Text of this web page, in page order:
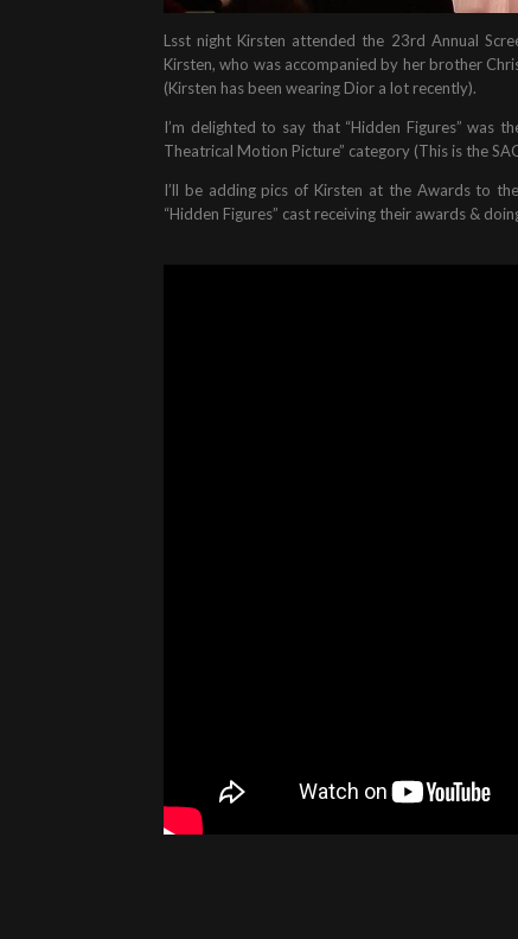
Lsst night Kirsten attended the 23rd Annual
Kirsten, who was accompanied by her brother
(Kirsten has been wearing Dior a lot recently).
I’m delighted to say that “Hidden Figures” was
Theatrical Motion Picture” category (This is the
I’ll be adding pics of Kirsten at the Awards to
“Hidden Figures” cast receiving their awards &